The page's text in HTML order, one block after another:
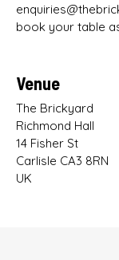
book your table
Venue
The Brickyard
Richmond Hall
14 Fisher St
Carlisle CA3 8RN
UK